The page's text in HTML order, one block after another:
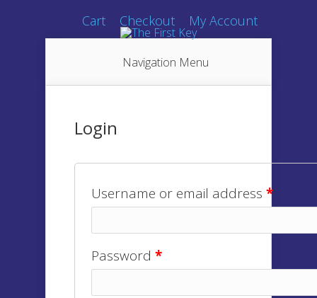
Cart Checkout My Account
Navigation Menu
Login
Username or email address *
Password *